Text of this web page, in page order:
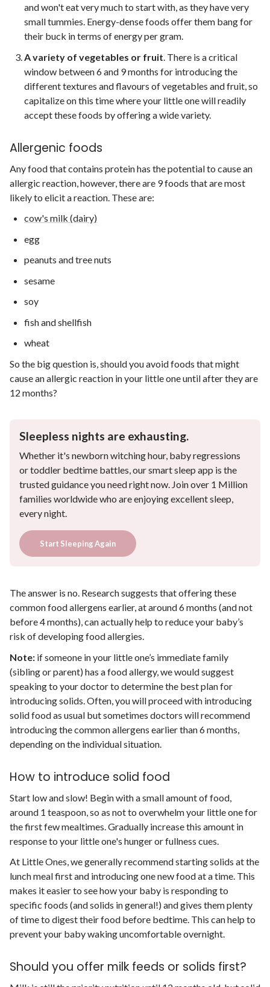
and won't eat very much to start with, as they have very
small tummies. Energy-dense foods offer them bang for
their buck in terms of energy per gram.
A variety of vegetables or fruit. There is a critical
window between 6 and 9 months for introducing the
different textures and flavours of vegetables and fruit, so
capitalize on this time where your little one will readily
accept these foods by offering a wide variety.
Allergenic foods
Any food that contains protein has the potential to cause an
allergic reaction, however, there are 9 foods that are most
likely to elicit a reaction. These are:
cow's milk (dairy)
egg
peanuts and tree nuts
sesame
soy
fish and shellfish
wheat
So the big question is, should you avoid foods that might
cause an allergic reaction in your little one until after they are
12 months?
Sleepless nights are exhausting.
Whether it's newborn witching hour, baby regressions
or toddler bedtime battles, our smart sleep app is the
trusted guidance you need right now. Join over 1 Million
families worldwide who are enjoying excellent sleep,
every night.
Start Sleeping Again
The answer is no. Research suggests that offering these
common food allergens earlier, at around 6 months (and not
before 4 months), can actually help to reduce your baby’s
risk of developing food allergies.
Note: if someone in your little one’s immediate family
(sibling or parent) has a food allergy, we would suggest
speaking to your doctor to determine the best plan for
introducing solids. Often, you will proceed with introducing
solid food as usual but sometimes doctors will recommend
introducing the common allergens earlier than 6 months,
depending on the individual situation.
How to introduce solid food
Start low and slow! Begin with a small amount of food,
around 1 teaspoon, so as not to overwhelm your little one for
the first few mealtimes. Gradually increase this amount in
response to your little one's hunger or fullness cues.
At Little Ones, we generally recommend starting solids at the
lunch meal first and introducing one new food at a time. This
makes it easier to see how your baby is responding to
specific foods (and solids in general!) and gives them plenty
of time to digest their food before bedtime. This can help to
prevent your baby waking uncomfortable overnight.
Should you offer milk feeds or solids first?